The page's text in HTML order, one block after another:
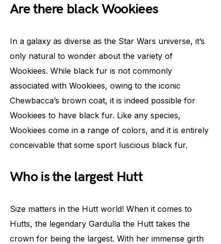
Are there black Wookiees
In a galaxy as diverse as the Star Wars universe, it’s
only natural to wonder about the variety of
Wookiees. While black fur is not commonly
associated with Wookiees, owing to the iconic
Chewbacca’s brown coat, it is indeed possible for
Wookiees to have black fur. Like any species,
Wookiees come in a range of colors, and it is entirely
conceivable that some sport luscious black fur.
Who is the largest Hutt
Size matters in the Hutt world! When it comes to
Hutts, the legendary Gardulla the Hutt takes the
crown for being the largest. With her immense girth